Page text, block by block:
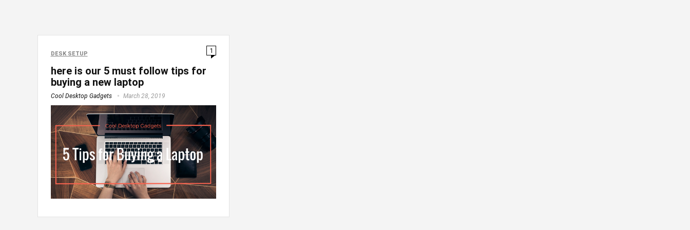
DESK SETUP 1
here is our 5 must follow tips for
buying a new laptop
Cool Desktop Gadgets March 28, 2019